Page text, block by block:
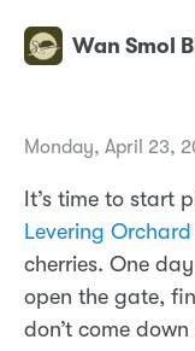
Wan Smol
Monday, April 23,
It’s time to start
Levering Orchard
cherries. One
open the gate,
don’t come